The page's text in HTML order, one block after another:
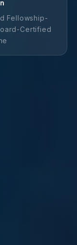
Fellowship-
Certified